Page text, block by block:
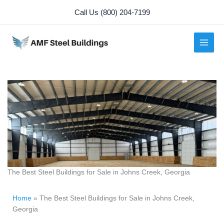
content
Call Us (800) 204-7199
The Best Steel Buildings for Sale in Johns Creek, Georgia
Home » The Best Steel Buildings for Sale in Johns Creek,
Georgia